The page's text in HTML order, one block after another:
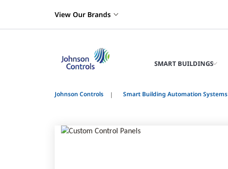
View Our Brands
SMART BUILDINGS
Johnson Controls Smart Building Automation Systems